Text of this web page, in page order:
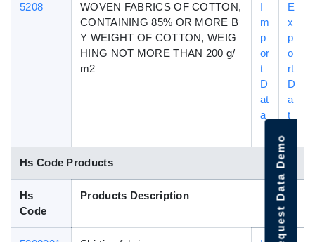
5208
WOVEN FABRICS OF COTTON,
CONTAINING 85% OR MORE B
Y WEIGHT OF COTTON, WEIG
HING NOT MORE THAN 200 g/
m2
I
m
p
or
t
D
at
a
E
x
p
o
rt
D
a
t
Hs Code Products
Hs
Code
Products Description Request Data Demo